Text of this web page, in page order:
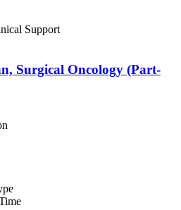
Support
Surgical Oncology (Part-